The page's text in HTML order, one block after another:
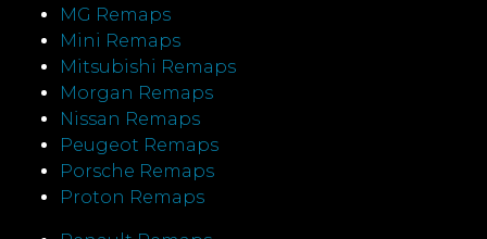
MG Remaps
Mini Remaps
Mitsubishi Remaps
Morgan Remaps
Nissan Remaps
Peugeot Remaps
Porsche Remaps
Proton Remaps